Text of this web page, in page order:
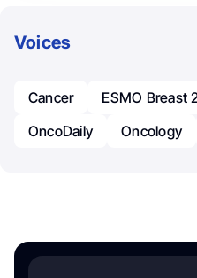
Voices
Cancer ESMO Breast
OncoDaily
Oncology